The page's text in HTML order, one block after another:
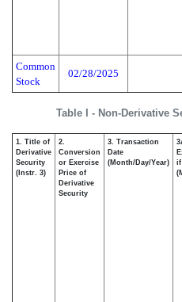
Table I - Non-Derivative
Common
Stock
02/28/2025
1. Title of
Derivative
Security
(Instr. 3)
2.
Conversion
or Exercise
Price of
Derivative
Security
3. Transaction
Date
(Month/Day/Year)
if